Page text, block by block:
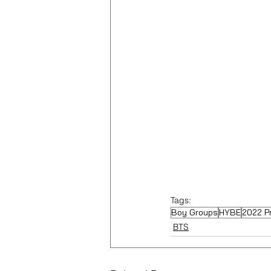
Tags:
Boy GroupsHYBE2022
BTS